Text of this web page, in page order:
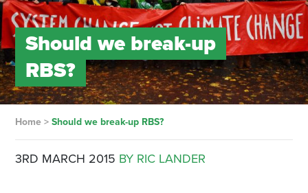
Should we break-up
RBS?
Home> Should we break-up RBS?
3RD MARCH 2015 BY RIC LANDER